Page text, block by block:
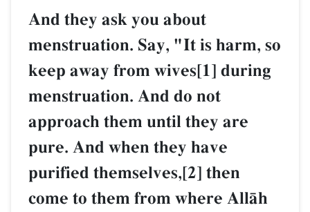
And they ask you about
menstruation. Say, "It is harm, so
keep away from wives[1] during
menstruation. And do not
approach them until they are
pure. And when they have
purified themselves,[2] then
come to them from where AllŒh